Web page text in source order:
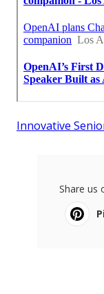
Innovative
Share us